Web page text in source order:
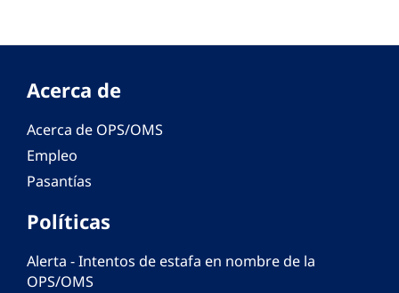
Acerca de
Acerca de OPS/OMS
Empleo
Pasantías
Políticas
Alerta - Intentos de estafa en nombre de la
OPS/OMS